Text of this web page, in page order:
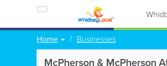
Home Businesses
McPherson & McPherson